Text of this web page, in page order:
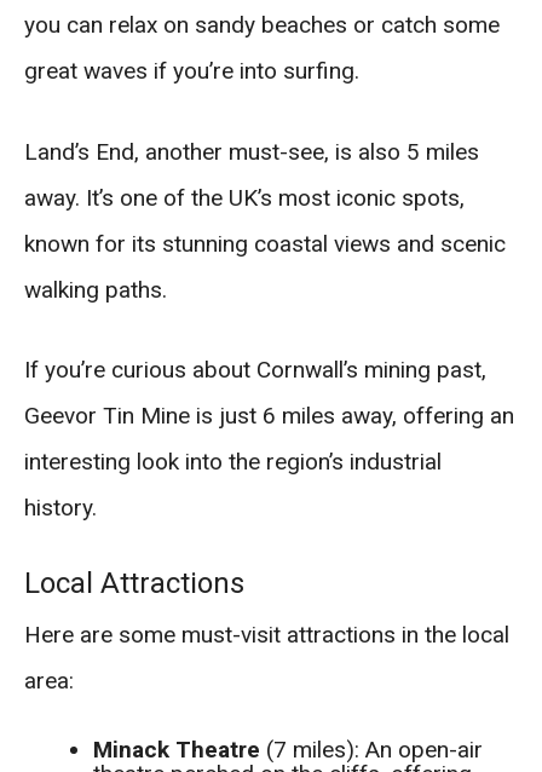
you can relax on sandy beaches or catch some
great waves if you’re into surfing.
Land’s End, another must-see, is also 5 miles
away. It’s one of the UK’s most iconic spots,
known for its stunning coastal views and scenic
walking paths.
If you’re curious about Cornwall’s mining past,
Geevor Tin Mine is just 6 miles away, offering an
interesting look into the region’s industrial
history.
Local Attractions
Here are some must-visit attractions in the local
area:
Minack Theatre (7 miles): An open-air